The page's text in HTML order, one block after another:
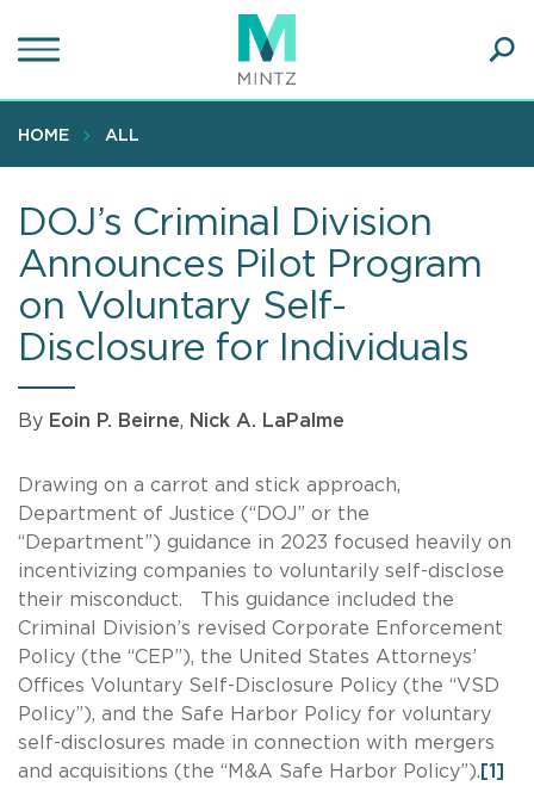
to
content
HOME ALL
DOJ’s Criminal Division
Announces Pilot Program
on Voluntary Self-
Disclosure for Individuals
By Eoin P. Beirne, Nick A. LaPalme
Drawing on a carrot and stick approach,
Department of Justice (“DOJ” or the
“Department”) guidance in 2023 focused heavily on
incentivizing companies to voluntarily self-disclose
their misconduct. This guidance included the
Criminal Division’s revised Corporate Enforcement
Policy (the “CEP”), the United States Attorneys’
Offices Voluntary Self-Disclosure Policy (the “VSD
Policy”), and the Safe Harbor Policy for voluntary
self-disclosures made in connection with mergers
and acquisitions (the “M&A Safe Harbor Policy”). [1]